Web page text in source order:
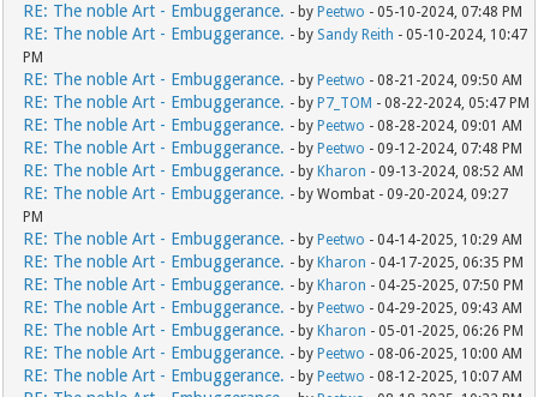
RE: The noble Art - Embuggerance. - by Peetwo - 05-10-2024, 07:48 PM
RE: The noble Art - Embuggerance. - by Sandy Reith - 05-10-2024, 10:47
PM
RE: The noble Art - Embuggerance. - by Peetwo - 08-21-2024, 09:50 AM
RE: The noble Art - Embuggerance. - by P7_TOM - 08-22-2024, 05:47 PM
RE: The noble Art - Embuggerance. - by Peetwo - 08-28-2024, 09:01 AM
RE: The noble Art - Embuggerance. - by Peetwo - 09-12-2024, 07:48 PM
RE: The noble Art - Embuggerance. - by Kharon - 09-13-2024, 08:52 AM
RE: The noble Art - Embuggerance. - by Wombat - 09-20-2024, 09:27
PM
RE: The noble Art - Embuggerance. - by Peetwo - 04-14-2025, 10:29 AM
RE: The noble Art - Embuggerance. - by Kharon - 04-17-2025, 06:35 PM
RE: The noble Art - Embuggerance. - by Kharon - 04-25-2025, 07:50 PM
RE: The noble Art - Embuggerance. - by Peetwo - 04-29-2025, 09:43 AM
RE: The noble Art - Embuggerance. - by Kharon - 05-01-2025, 06:26 PM
RE: The noble Art - Embuggerance. - by Peetwo - 08-06-2025, 10:00 AM
RE: The noble Art - Embuggerance. - by Peetwo - 08-12-2025, 10:07 AM